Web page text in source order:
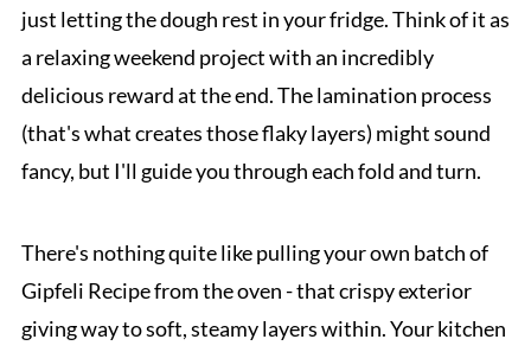
just letting the dough rest in your fridge. Think of it as
a relaxing weekend project with an incredibly
delicious reward at the end. The lamination process
(that's what creates those flaky layers) might sound
fancy, but I'll guide you through each fold and turn.
There's nothing quite like pulling your own batch of
Gipfeli Recipe from the oven - that crispy exterior
giving way to soft, steamy layers within. Your kitchen